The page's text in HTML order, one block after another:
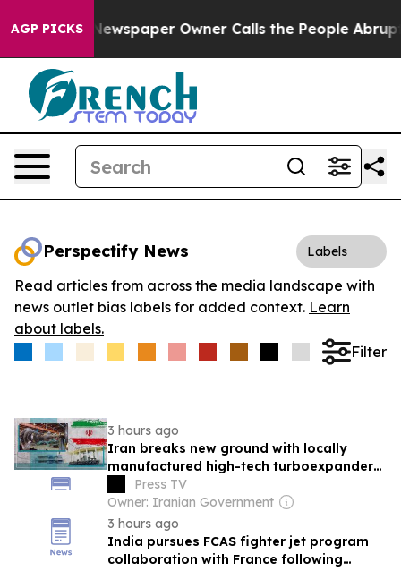
AGP PICKSNewspaper Owner Calls the People Abruptly
Perspectify News Labels
Read articles from across the media landscape with
news outlet bias labels for added context. Learn
about labels.
Filter
3 hours ago
Iran breaks new ground with locally
manufactured high-tech turboexpander
despite sanctions
Press TV
Owner: Iranian Government
3 hours ago
India pursues FCAS fighter jet program
collaboration with France following